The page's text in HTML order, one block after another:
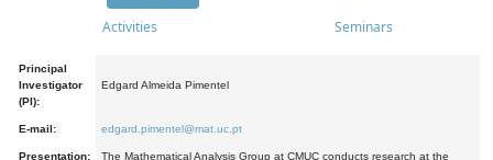
Activities Seminars
Principal
Investigator
(PI):
Edgard Almeida Pimentel
E-mail: edgard.pimentel@mat.uc.pt
Presentation:
The Mathematical Analysis Group at CMUC conducts research at the